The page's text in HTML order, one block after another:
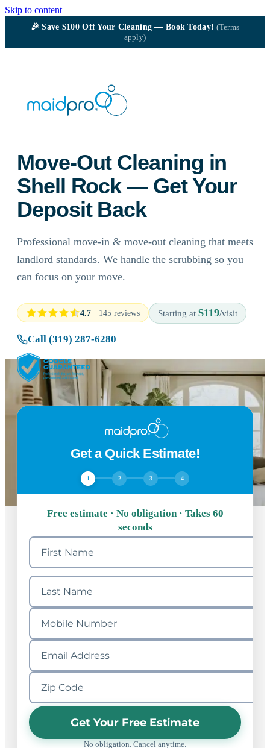
Skip to content
🎉Save $100Off Your Cleaning — Book Today!(Terms
apply)
Move-Out Cleaning in
Shell Rock — Get Your
Deposit Back
Professional move-in & move-out cleaning that meets
landlord standards. We handle the scrubbing so you
can focus on your move.
4.7 · 145 reviews Starting at $119/visit
Call (319) 287-6280
Get a Quick Estimate!
1 2 3 4
Free estimate · No obligation · Takes 60
seconds
Get Your Free Estimate
No obligation. Cancel anytime.